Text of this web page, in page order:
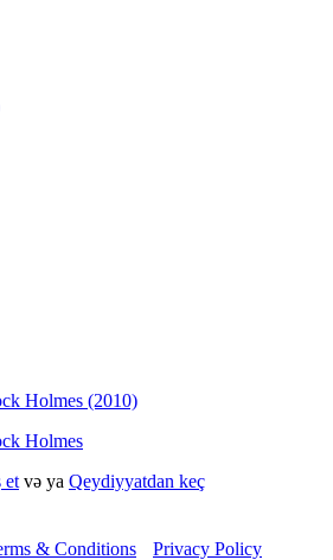
Holmes (2010)
Holmes
et və ya Qeydiyyatdan keç
& Conditions Privacy Policy